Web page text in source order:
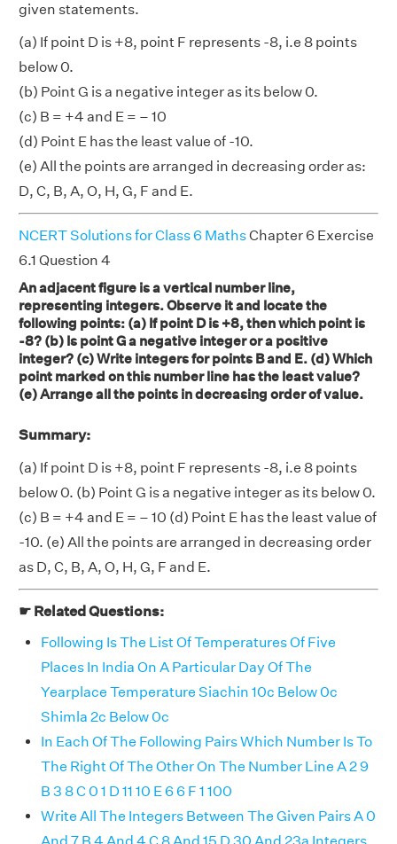
given statements.
(a) If point D is +8, point F represents -8, i.e 8 points
below 0.
(b) Point G is a negative integer as its below 0.
(c) B = +4 and E = – 10
(d) Point E has the least value of -10.
(e) All the points are arranged in decreasing order as:
D, C, B, A, O, H, G, F and E.
NCERT Solutions for Class 6 MathsChapter 6 Exercise
6.1 Question 4
An adjacent figure is a vertical number line,
representing integers. Observe it and locate the
following points: (a) If point D is +8, then which point is
-8? (b) Is point G a negative integer or a positive
integer? (c) Write integers for points B and E. (d) Which
point marked on this number line has the least value?
(e) Arrange all the points in decreasing order of value.
Summary:
(a) If point D is +8, point F represents -8, i.e 8 points
below 0. (b) Point G is a negative integer as its below 0.
(c) B = +4 and E = – 10 (d) Point E has the least value of
-10. (e) All the points are arranged in decreasing order
as D, C, B, A, O, H, G, F and E.
☛ Related Questions:
Following Is The List Of Temperatures Of Five
Places In India On A Particular Day Of The
Yearplace Temperature Siachin 10c Below 0c
Shimla 2c Below 0c
In Each Of The Following Pairs Which Number Is To
The Right Of The Other On The Number Line A 2 9
B 3 8 C 0 1 D 11 10 E 6 6 F 1 100
Write All The Integers Between The Given Pairs A 0